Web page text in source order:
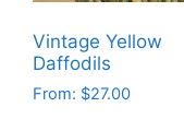
Vintage Yellow
Daffodils
From: $27.00